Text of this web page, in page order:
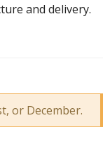
and delivery.
or December.